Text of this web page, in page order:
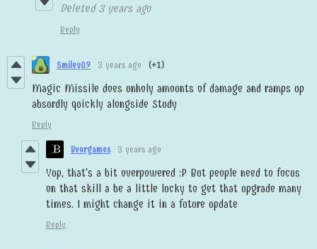
Deleted 3 years ago
Reply
Smiley09 3 years ago (+1)
Magic Missile does unholy amounts of damage and ramps up
absurdly quickly alongside Study
Reply
Beorgames 3 years ago
Yup, that's a bit overpowered :P But people need to focus
on that skill a be a little lucky to get that upgrade many
times. I might change it in a future update
Reply